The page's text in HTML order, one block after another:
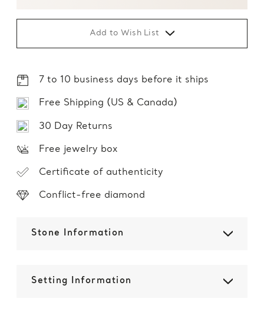
Add to Wish List
7 to 10 business days before it ships
Free Shipping (US & Canada)
30 Day Returns
Free jewelry box
Certificate of authenticity
Conflict-free diamond
Stone Information
Setting Information